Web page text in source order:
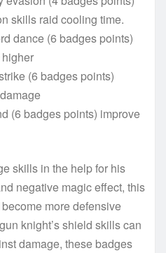
skills raid cooling time.
dance (6 badges points)
(6 badges points)
(6 badges points) improve
skills in the help for his
negative magic effect, this
more defensive
knight’s shield skills can
damage, these badges